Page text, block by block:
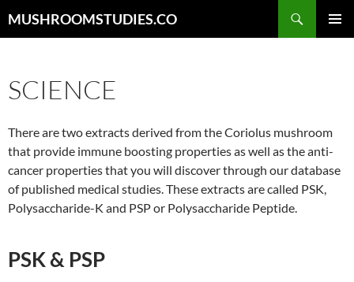
toMUSHROOMSTUDIES.CO
SCIENCE
There are two extracts derived from the Coriolus mushroom
that provide immune boosting properties as well as the anti-
cancer properties that you will discover through our database
of published medical studies. These extracts are called PSK,
Polysaccharide-K and PSP or Polysaccharide Peptide.
PSK & PSP